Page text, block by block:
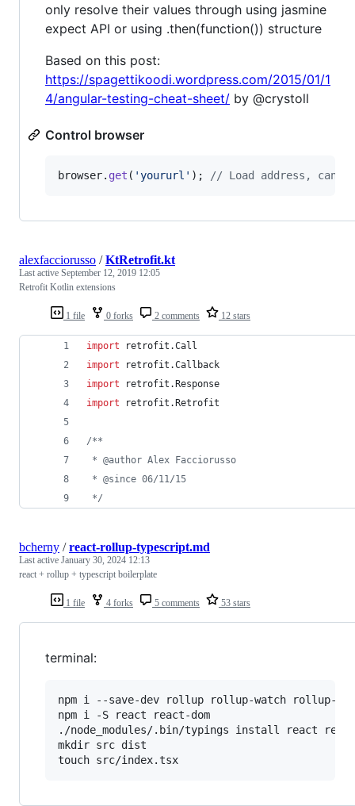
only resolve their values through using jasmine
expect API or using .then(function()) structure
Based on this post:
https://spagettikoodi.wordpress.com/2015/01/1
4/angular-testing-cheat-sheet/ by @crystoll
Control browser
browser. get ( 'yoururl' ) ; // Load address, can
1 file 0 forks 2 comments 12 stars
alexfacciorusso /KtRetrofit.kt
Last active September 12, 2019 12:05
Retrofit Kotlin extensions
import
retrofit.Call
import
retrofit.Callback
import
retrofit.Response
import
retrofit.Retrofit
/**
* @author Alex Facciorusso
* @since 06/11/15
*/
1 file 4 forks 5 comments 53 stars
bcherny /react-rollup-typescript.md
Last active January 30, 2024 12:13
react + rollup + typescript boilerplate
terminal:
npm i --save-dev rollup rollup-watch rollup-
npm i -S react react-dom
./node_modules/.bin/typings install react
mkdir src dist
touch src/index.tsx